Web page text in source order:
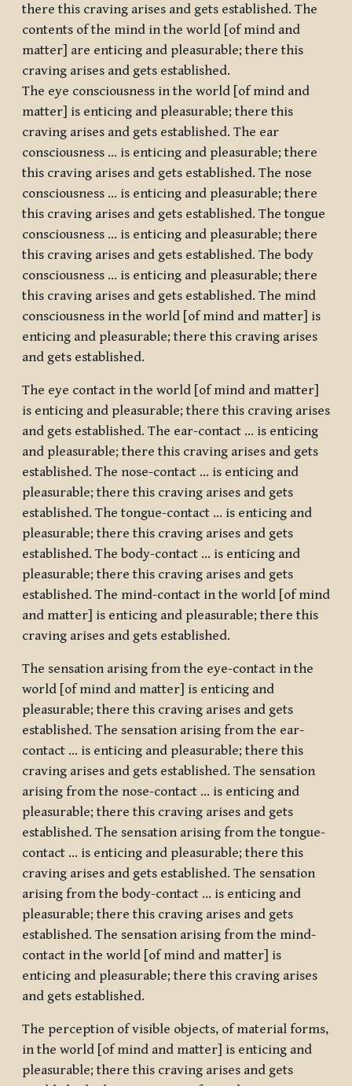
there this craving arises and gets established. The
contents of the mind in the world [of mind and
matter] are enticing and pleasurable; there this
craving arises and gets established.
The eye consciousness in the world [of mind and
matter] is enticing and pleasurable; there this
craving arises and gets established. The ear
consciousness … is enticing and pleasurable; there
this craving arises and gets established. The nose
consciousness … is enticing and pleasurable; there
this craving arises and gets established. The tongue
consciousness … is enticing and pleasurable; there
this craving arises and gets established. The body
consciousness … is enticing and pleasurable; there
this craving arises and gets established. The mind
consciousness in the world [of mind and matter] is
enticing and pleasurable; there this craving arises
and gets established.
The eye contact in the world [of mind and matter]
is enticing and pleasurable; there this craving arises
and gets established. The ear-contact … is enticing
and pleasurable; there this craving arises and gets
established. The nose-contact … is enticing and
pleasurable; there this craving arises and gets
established. The tongue-contact … is enticing and
pleasurable; there this craving arises and gets
established. The body-contact … is enticing and
pleasurable; there this craving arises and gets
established. The mind-contact in the world [of mind
and matter] is enticing and pleasurable; there this
craving arises and gets established.
The sensation arising from the eye-contact in the
world [of mind and matter] is enticing and
pleasurable; there this craving arises and gets
established. The sensation arising from the ear-
contact … is enticing and pleasurable; there this
craving arises and gets established. The sensation
arising from the nose-contact … is enticing and
pleasurable; there this craving arises and gets
established. The sensation arising from the tongue-
contact … is enticing and pleasurable; there this
craving arises and gets established. The sensation
arising from the body-contact … is enticing and
pleasurable; there this craving arises and gets
established. The sensation arising from the mind-
contact in the world [of mind and matter] is
enticing and pleasurable; there this craving arises
and gets established.
The perception of visible objects, of material forms,
in the world [of mind and matter] is enticing and
pleasurable; there this craving arises and gets